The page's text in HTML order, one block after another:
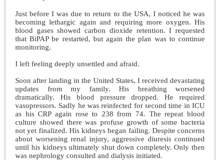
Just before I was due to return to the USA, I noticed he was
becoming lethargic again and requiring more oxygen. His
blood gases showed carbon dioxide retention. I requested
that BiPAP be restarted, but again the plan was to continue
monitoring.
I left feeling deeply unsettled and afraid.
Soon after landing in the United States, I received devastating
updates from my family. His breathing worsened
dramatically. His blood pressure dropped. He required
vasopressors. Sadly he was reinfected for second time in ICU
as his CRP again rose to 238 from 74. The repeat blood
culture showed there was profuse growth of some bacteria
not yet finalized. His kidneys began failing. Despite concerns
about worsening renal injury, aggressive diuresis continued
until his kidneys ultimately shut down completely. Only then
was nephrology consulted and dialysis initiated.